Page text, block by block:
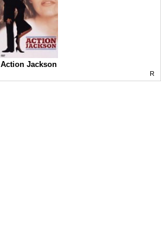
Action Jackson
R